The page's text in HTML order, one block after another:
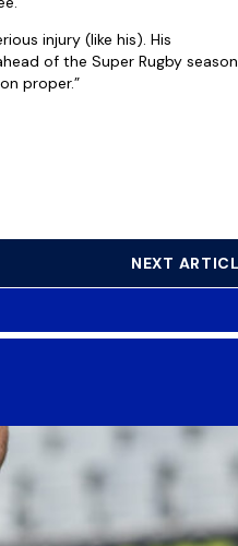
injury (like his). His
of the Super Rugby season
proper.”
NEXT